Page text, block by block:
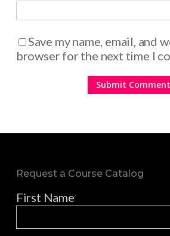
Save my name, email, and
browser for the next time I
Request a Course Catalog
First Name